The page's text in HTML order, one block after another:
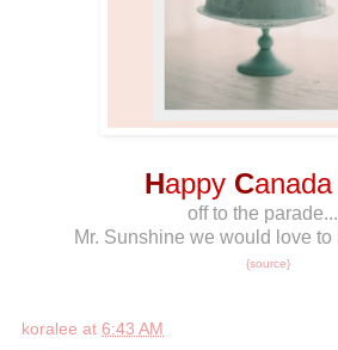
Happy Canada
off to the
Mr. Sunshine we would love to
{source}
koralee at 6:43 AM